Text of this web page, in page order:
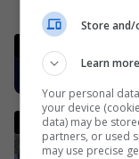
Store and/
Learn more
Your personal
your device
data) may be
partners, or used
may use precise